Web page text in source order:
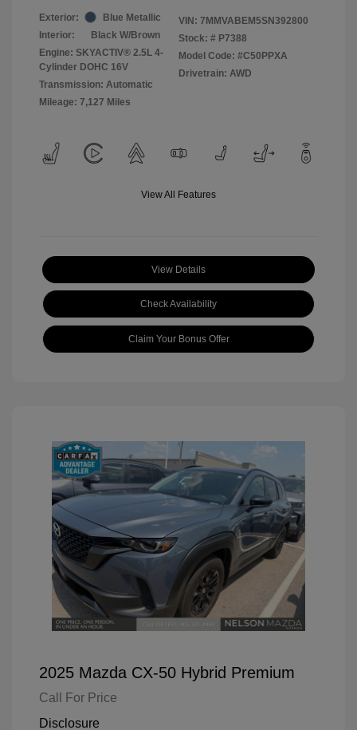
Exterior:
Blue Metallic
Interior:
Black W/Brown
Engine: SKYACTIV® 2.5L 4-
Cylinder DOHC 16V
Transmission: Automatic
Mileage: 7,127 Miles
VIN: 7MMVABEM5SN392800
Stock: # P7388
Model Code: #C50PPXA
Drivetrain: AWD
View All Features
View Details
Check Availability
Claim Your Bonus Offer
2025 Mazda CX-50 Hybrid Premium
Call For Price
Disclosure